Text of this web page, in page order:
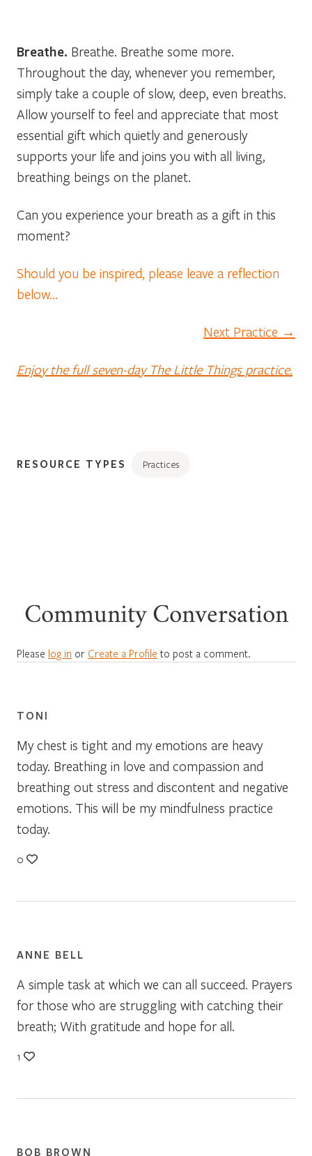
Breathe. Breathe. Breathe some more.
Throughout the day, whenever you remember,
simply take a couple of slow, deep, even breaths.
Allow yourself to feel and appreciate that most
essential gift which quietly and generously
supports your life and joins you with all living,
breathing beings on the planet.
Can you experience your breath as a gift in this
moment?
Should you be inspired, please leave a reflection
below…
Next Practice →
Enjoy the full seven-day The Little Things practice.
RESOURCE TYPES Practices
Community Conversation
Please log in or Create a Profile to post a comment.
TONI
My chest is tight and my emotions are heavy
today. Breathing in love and compassion and
breathing out stress and discontent and negative
emotions. This will be my mindfulness practice
today.
0
ANNE BELL
A simple task at which we can all succeed. Prayers
for those who are struggling with catching their
breath; With gratitude and hope for all.
1
BOB BROWN